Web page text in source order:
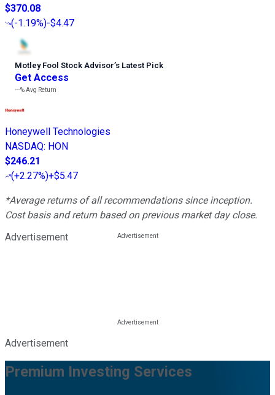
$370.08
(-1.19%)-$4.47
Motley Fool Stock Advisor’s Latest Pick
Get Access
---%Avg Return
Honeywell Technologies
NASDAQ: HON
$246.21
(+2.27%)+$5.47
*Average returns of all recommendations since inception.
Cost basis and return based on previous market day close.
Advertisement
Advertisement
Premium Investing Services